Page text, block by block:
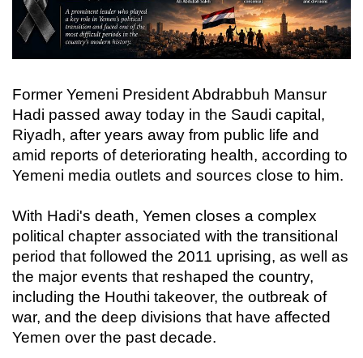
Former Yemeni President Abdrabbuh Mansur
Hadi passed away today in the Saudi capital,
Riyadh, after years away from public life and
amid reports of deteriorating health, according to
Yemeni media outlets and sources close to him.
With Hadi's death, Yemen closes a complex
political chapter associated with the transitional
period that followed the 2011 uprising, as well as
the major events that reshaped the country,
including the Houthi takeover, the outbreak of
war, and the deep divisions that have affected
Yemen over the past decade.